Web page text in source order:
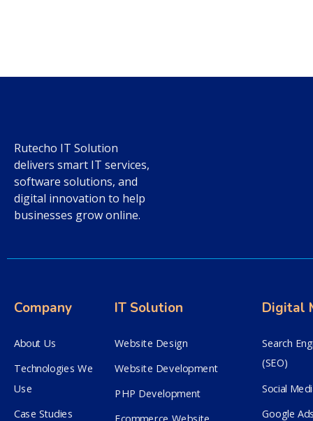
Rutecho IT Solution
delivers smart IT services,
software solutions, and
digital innovation to help
businesses grow online.
Company
About Us
Technologies We
Use
Case Studies
IT Solution
Website Design
Website Development
PHP Development
Digital
Search
(SEO)
Social
Google